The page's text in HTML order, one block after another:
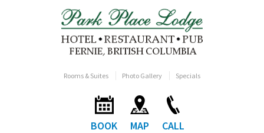
Rooms & Suites Photo Gallery Specials
BOOK MAP CALL